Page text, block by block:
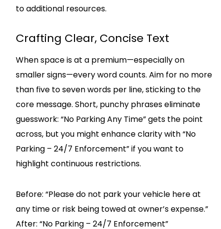
to additional resources.
Crafting Clear, Concise Text
When space is at a premium—especially on
smaller signs—every word counts. Aim for no more
than five to seven words per line, sticking to the
core message. Short, punchy phrases eliminate
guesswork: “No Parking Any Time” gets the point
across, but you might enhance clarity with “No
Parking – 24/7 Enforcement” if you want to
highlight continuous restrictions.
Before: “Please do not park your vehicle here at
any time or risk being towed at owner’s expense.”
After: “No Parking – 24/7 Enforcement”